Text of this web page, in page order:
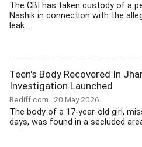
The CBI has taken custody of a
Nashik in connection with the
leak....
Teen's Body Recovered In
Investigation Launched
Rediff.com 20 May 2026
The body of a 17-year-old girl,
days, was found in a secluded